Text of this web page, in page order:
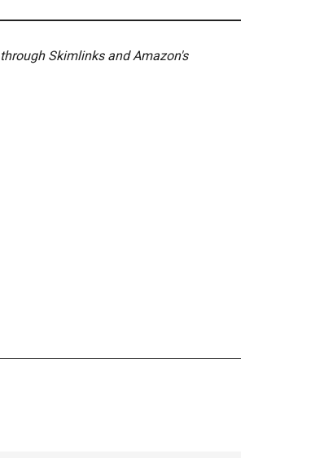
Skimlinks and Amazon's